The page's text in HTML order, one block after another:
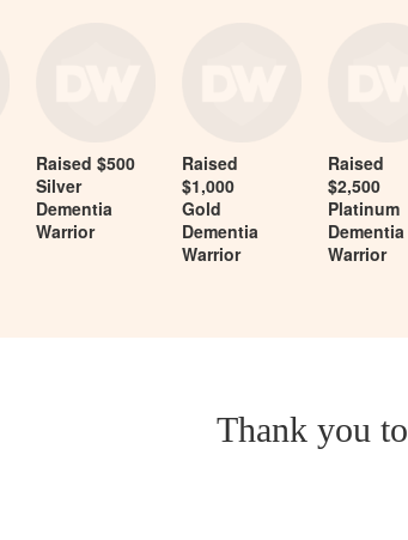
Raised $500
Silver
Dementia
Warrior
Raised
$1,000
Gold
Dementia
Warrior
Raised
$2,500
Platinum
Dementia
Warrior
Thank you